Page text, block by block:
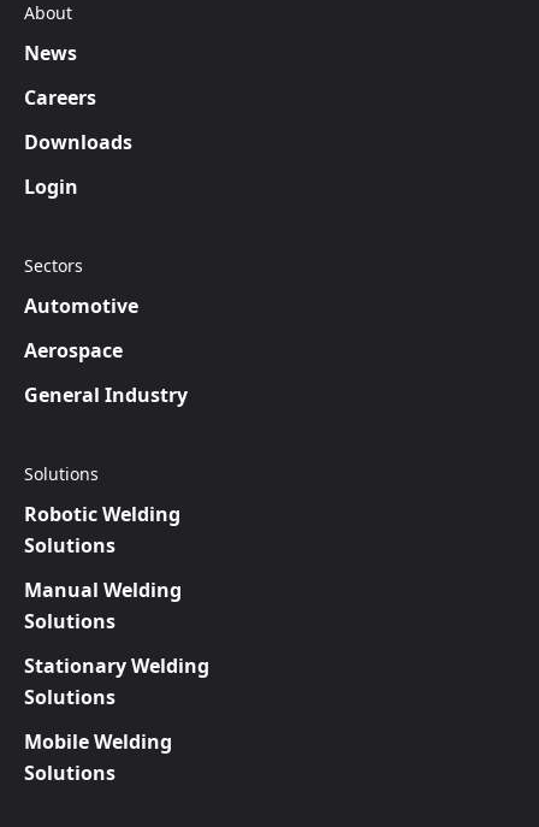
About
News
Careers
Downloads
Login
Sectors
Automotive
Aerospace
General Industry
Solutions
Robotic Welding
Solutions
Manual Welding
Solutions
Stationary Welding
Solutions
Mobile Welding
Solutions